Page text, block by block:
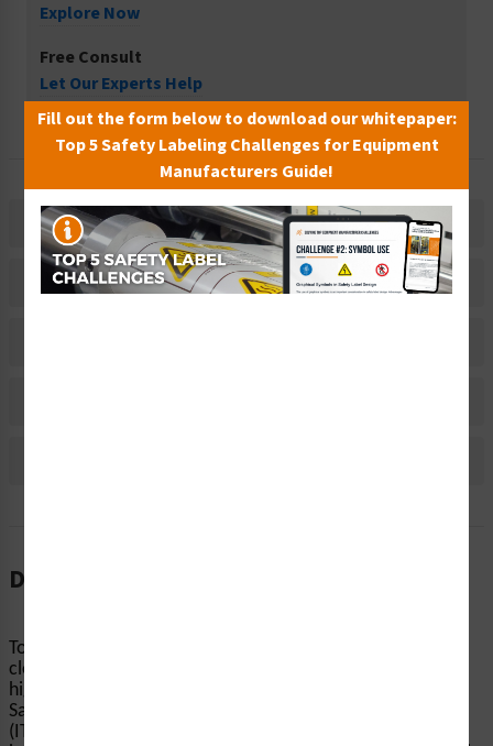
Explore Now
Free Consult
Let Our Experts Help
Description
Related Products
Description
To avoid burns and other injuries, machinery should be
clearly marked with warnings about surface temperature,
high-voltage areas, chemicals, and other hazards. Clarion
Safety’s warning/toxic and corrosive chemicals labels
(ITEM# HMS-FY2WH-) help end-users reduce the risk of
Fill out the form below to download our whitepaper:
Top 5 Safety Labeling Challenges for Equipment
Manufacturers Guide!